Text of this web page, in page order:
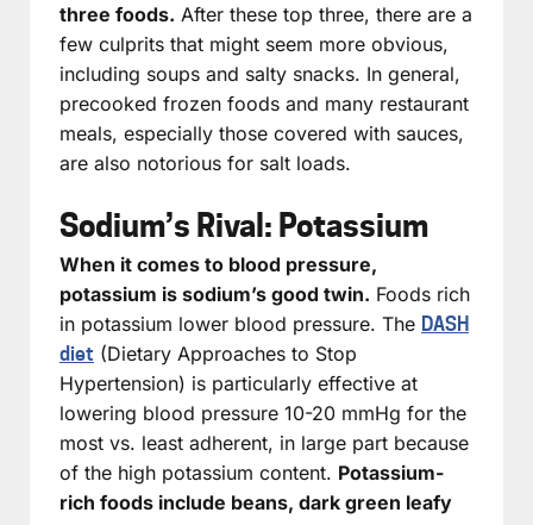
three foods. After these top three, there are a
few culprits that might seem more obvious,
including soups and salty snacks. In general,
precooked frozen foods and many restaurant
meals, especially those covered with sauces,
are also notorious for salt loads.
Sodium’s Rival: Potassium
When it comes to blood pressure,
potassium is sodium’s good twin. Foods rich
in potassium lower blood pressure. The DASH
diet (Dietary Approaches to Stop
Hypertension) is particularly effective at
lowering blood pressure 10-20 mmHg for the
most vs. least adherent, in large part because
of the high potassium content. Potassium-
rich foods include beans, dark green leafy